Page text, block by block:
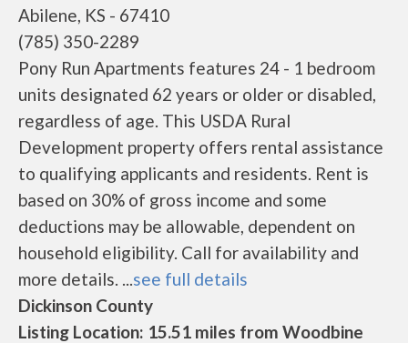
Abilene, KS - 67410
(785) 350-2289
Pony Run Apartments features 24 - 1 bedroom
units designated 62 years or older or disabled,
regardless of age. This USDA Rural
Development property offers rental assistance
to qualifying applicants and residents. Rent is
based on 30% of gross income and some
deductions may be allowable, dependent on
household eligibility. Call for availability and
more details. ...see full details
Dickinson County
Listing Location: 15.51 miles from Woodbine